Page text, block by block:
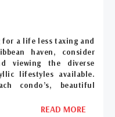
a life less taxing and
haven, consider
viewing the diverse
lifestyles available.
condo’s, beautiful
READ MORE